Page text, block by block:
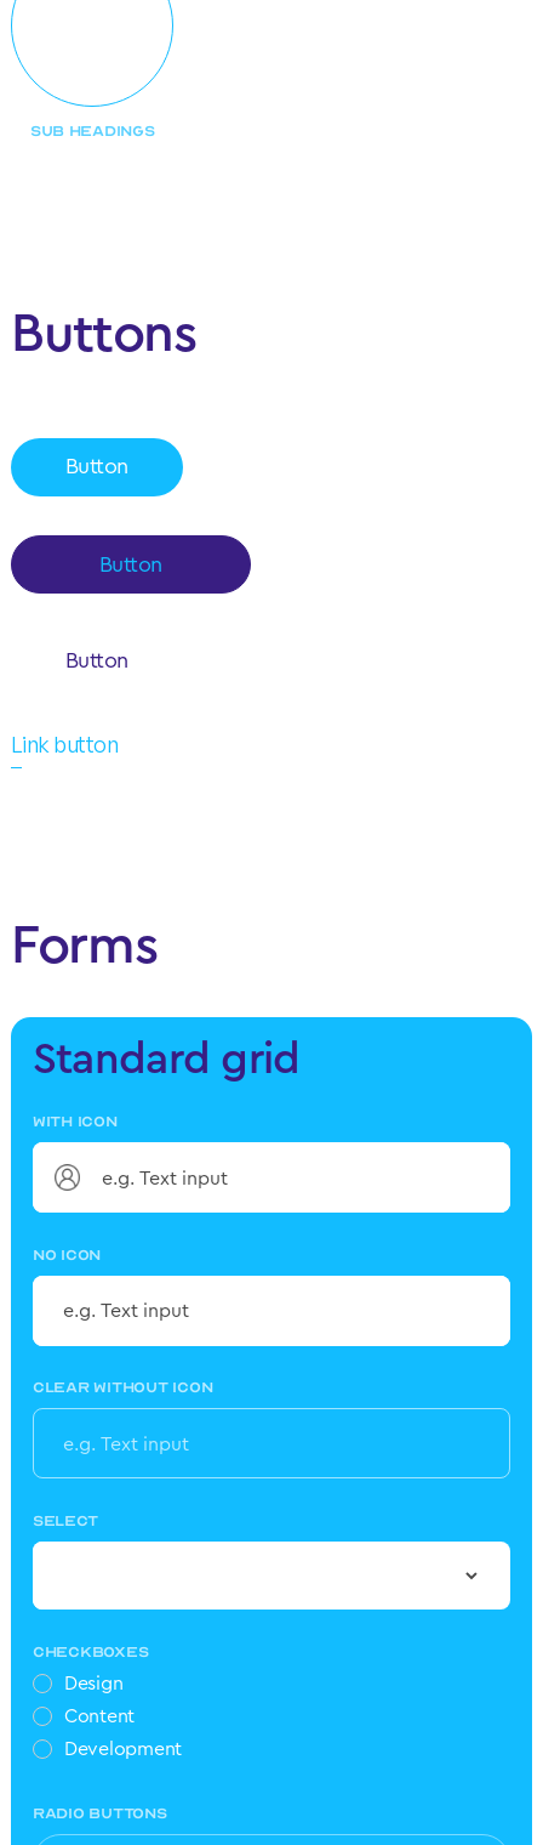
SUB HEADINGS
Buttons
Button
Button
Button
Link button
Forms
Standard grid
WITH ICON
NO ICON
CLEAR WITHOUT ICON
SELECT
CHECKBOXES
Design
Content
Development
RADIO BUTTONS